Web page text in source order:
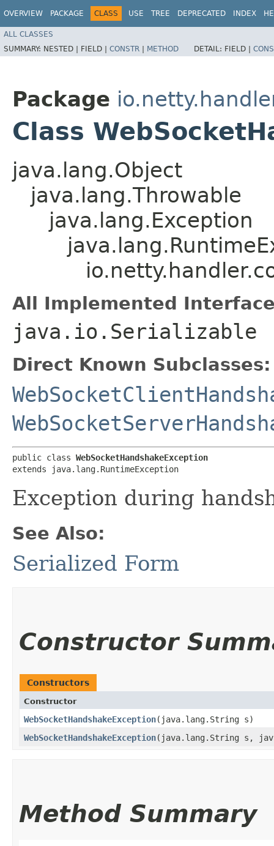
OVERVIEW PACKAGE CLASS USE TREE DEPRECATED INDEX
ALL CLASSES
SUMMARY: NESTED | FIELD | CONSTR | METHOD DETAIL: FIELD |
Package
Class
java.lang.Object
java.lang.Throwable
java.lang.Exception
All Implemented
java.io.Serializable
Direct Known Subclasses:
public class WebSocketHandshakeException
extends java.lang.RuntimeException
Exception during
See Also:
Serialized Form
Constructor
Constructors
Constructor
WebSocketHandshakeException​(java.lang.String s)
WebSocketHandshakeException​(java.lang.String s,
Method Summary